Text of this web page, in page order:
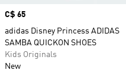
Price
C$ 65
adidas Disney Princess ADIDAS
SAMBA QUICKON SHOES
Kids Originals
New